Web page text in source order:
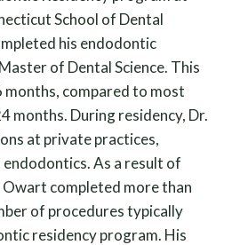
School of Dental
his endodontic
of Dental Science. This
compared to most
months. During residency, Dr.
at private practices,
As a result of
Owart completed more than
of procedures typically
residency program. His